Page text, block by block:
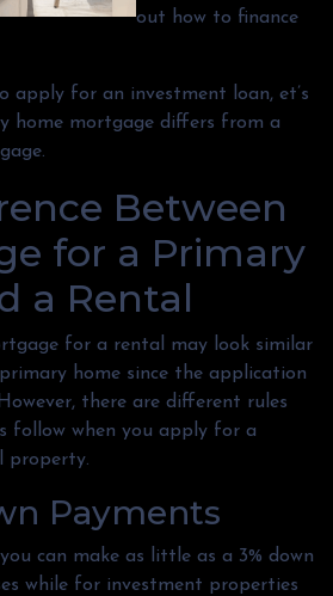
out how to finance
apply for an investment loan, et’s
home mortgage differs from a
Between
for a Primary
a Rental
for a rental may look similar
home since the application
there are different rules
follow when you apply for a
property.
Payments
can make as little as a 3% down
while for investment properties